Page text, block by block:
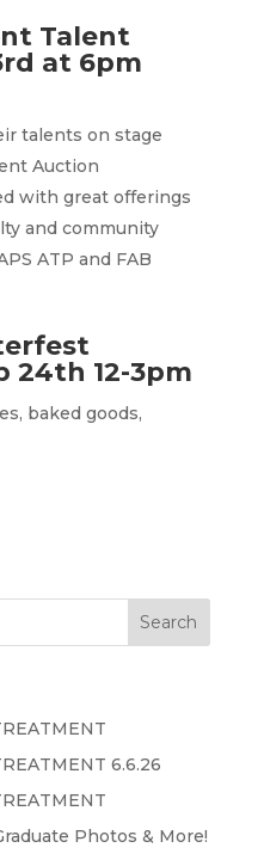
Talent
at 6pm
talents on stage
Auction
with great offerings
and community
ATP and FAB
24th 12-3pm
baked goods,
6.6.26
Photos & More!